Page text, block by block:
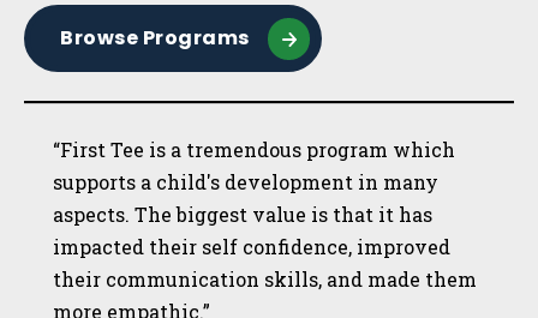
Browse Programs
“First Tee is a tremendous program which
supports a child's development in many
aspects. The biggest value is that it has
impacted their self confidence, improved
their communication skills, and made them
more empathic.”